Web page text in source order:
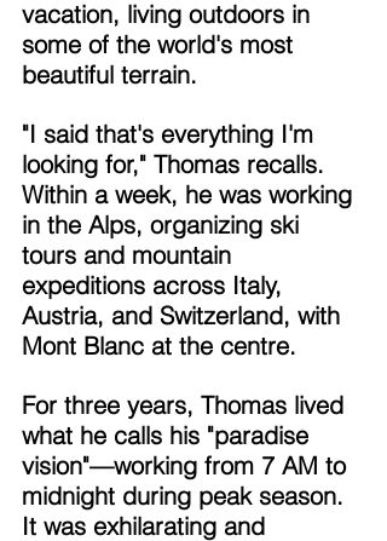
vacation, living outdoors in
some of the world's most
beautiful terrain.
"I said that's everything I'm
looking for," Thomas recalls.
Within a week, he was working
in the Alps, organizing ski
tours and mountain
expeditions across Italy,
Austria, and Switzerland, with
Mont Blanc at the centre.
For three years, Thomas lived
what he calls his "paradise
vision"—working from 7 AM to
midnight during peak season.
It was exhilarating and